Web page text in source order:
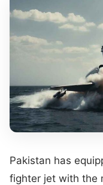
Pakistan has
fighter jet with the